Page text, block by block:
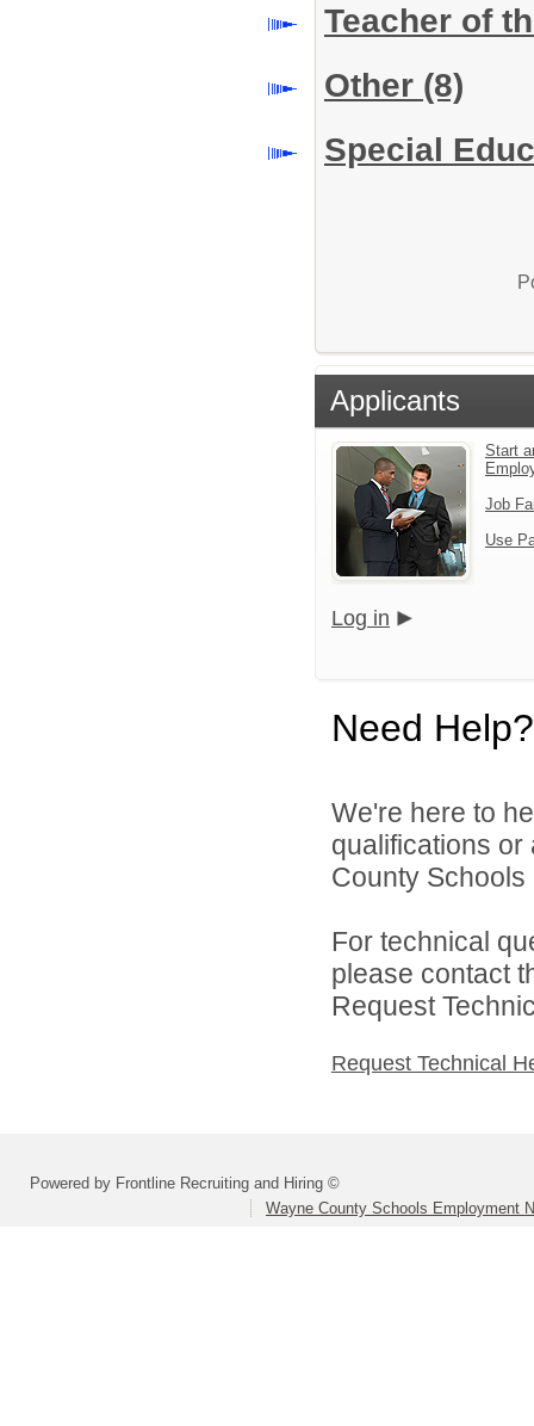
Teacher of
Other (8)
Special
Applicants
Start
Job
Use
Log in
Need Help?
We're here to
qualifications
County
For technical
please contact
Request
Request Technical
Powered by Frontline Recruiting and Hiring ©
Wayne County Schools Employment